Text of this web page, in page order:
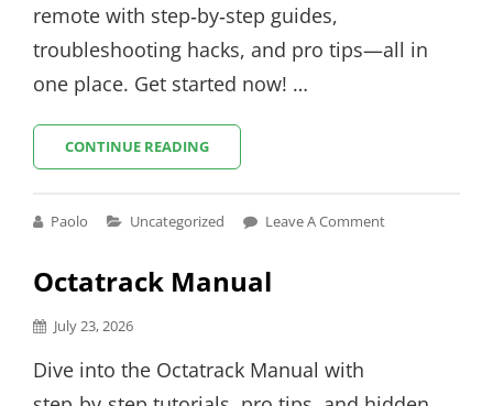
remote with step‑by‑step guides,
troubleshooting hacks, and pro tips—all in
one place. Get started now! …
CONTINUE READINGAIRE
CONTROL
Paolo
Cat
Uncategorized Leave A Comment
Octatrack Manual
Posted
July 23, 2026
Dive into the Octatrack Manual with